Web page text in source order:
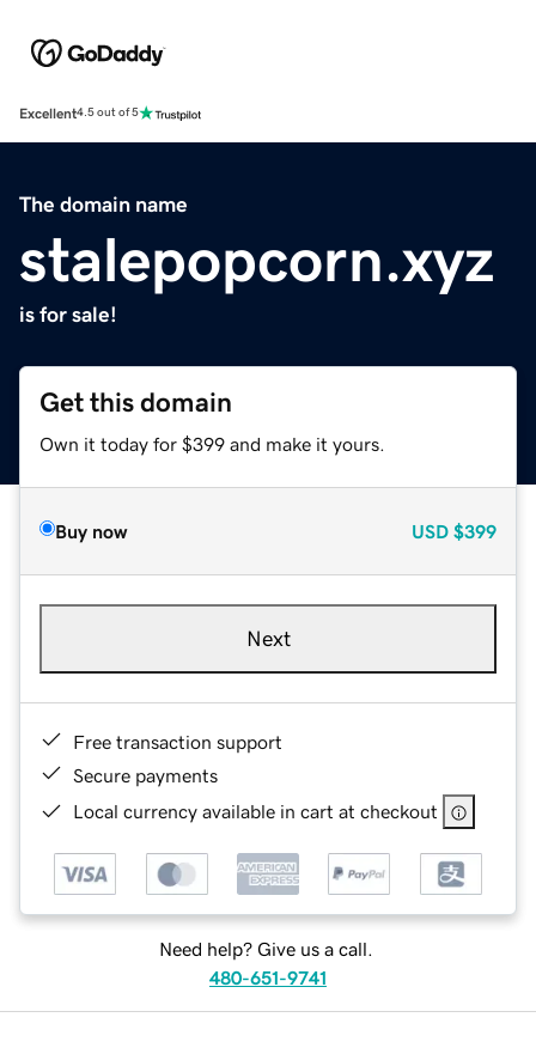
Excellent4.5 out of 5
The domain name
stalepopcorn.xyz
is for sale!
Get this domain
Own it today for $399 and make it yours.
Buy now USD $399
Next
Free transaction support
Secure payments
Local currency available in cart at checkout
Need help? Give us a call.
480-651-9741